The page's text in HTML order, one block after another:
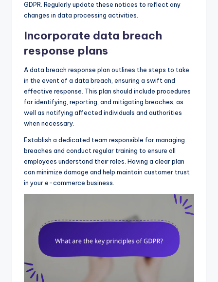
GDPR. Regularly update these notices to reflect any
changes in data processing activities.
Incorporate data breach
response plans
A data breach response plan outlines the steps to take
in the event of a data breach, ensuring a swift and
effective response. This plan should include procedures
for identifying, reporting, and mitigating breaches, as
well as notifying affected individuals and authorities
when necessary.
Establish a dedicated team responsible for managing
breaches and conduct regular training to ensure all
employees understand their roles. Having a clear plan
can minimize damage and help maintain customer trust
in your e-commerce business.